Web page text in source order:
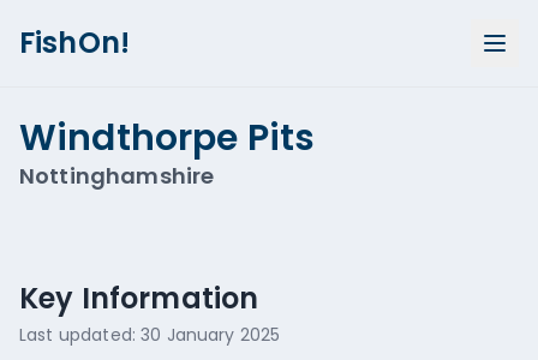
FishOn!
Windthorpe Pits
Nottinghamshire
Key Information
Last updated:30 January 2025